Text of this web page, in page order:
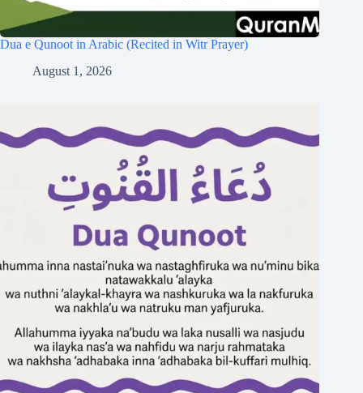
Dua e Qunoot in Arabic (Recited in Witr Prayer)
August 1, 2026